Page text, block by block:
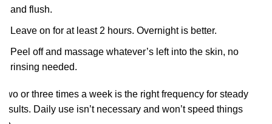
and flush.
Leave on for at least 2 hours. Overnight is better.
Peel off and massage whatever’s left into the skin, no
rinsing needed.
Two or three times a week is the right frequency for steady
results. Daily use isn’t necessary and won’t speed things